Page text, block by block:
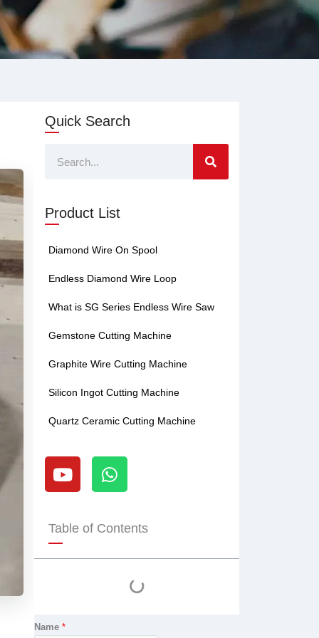
Quick Search
Search
Product List
Diamond Wire On Spool
Endless Diamond Wire Loop
What is SG Series Endless Wire Saw
Gemstone Cutting Machine
Graphite Wire Cutting Machine
Silicon Ingot Cutting Machine
Quartz Ceramic Cutting Machine
Y
o
u
u
b
e
W
h
a
s
p
Table of Contents
Name*